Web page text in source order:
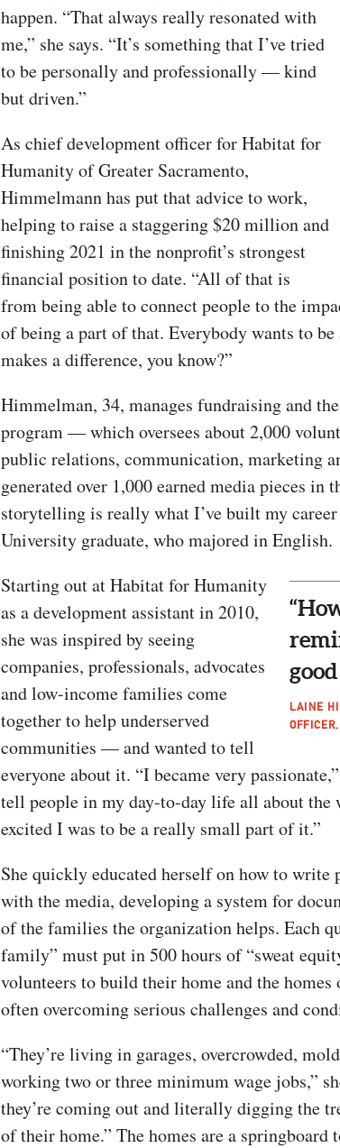
happen. “That always really resonated with
me,” she says. “It’s something that I’ve tried
to be personally and professionally — kind
but driven.”
As chief development officer for Habitat for
Humanity of Greater Sacramento,
Himmelmann has put that advice to work,
helping to raise a staggering $20 million and
finishing 2021 in the nonprofit’s strongest
financial position to date. “All of that is
from being able to connect people to the
of being a part of that. Everybody wants to
makes a difference, you know?”
Himmelman, 34, manages fundraising and
program — which oversees about 2,000
public relations, communication, marketing
generated over 1,000 earned media pieces in
storytelling is really what I’ve built my career
University graduate, who majored in English.
LAINE
Starting out at Habitat for Humanity
as a development assistant in 2010,
she was inspired by seeing
companies, professionals, advocates
and low-income families come
together to help underserved
communities — and wanted to tell
everyone about it. “I became very
tell people in my day-to-day life all about the
excited I was to be a really small part of it.”
She quickly educated herself on how to write
with the media, developing a system for
of the families the organization helps. Each
family” must put in 500 hours of “sweat
volunteers to build their home and the
often overcoming serious challenges and
“They’re living in garages, overcrowded,
working two or three minimum wage jobs,”
they’re coming out and literally digging the
of their home.” The homes are a springboard